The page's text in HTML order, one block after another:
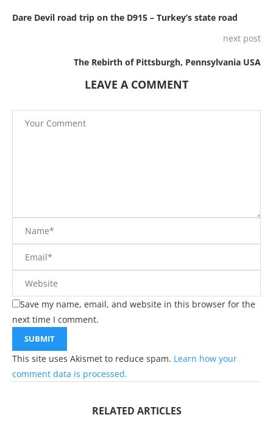
Dare Devil road trip on the D915 – Turkey’s state road
next post
The Rebirth of Pittsburgh, Pennsylvania USA
LEAVE A COMMENT
Save my name, email, and website in this browser for the
next time I comment.
This site uses Akismet to reduce spam. Learn how your
comment data is processed.
RELATED ARTICLES